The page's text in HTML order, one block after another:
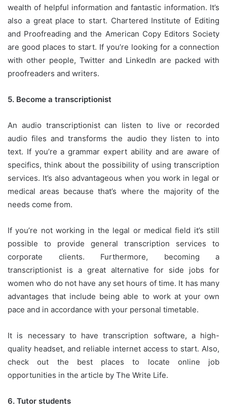
wealth of helpful information and fantastic information. It’s
also a great place to start. Chartered Institute of Editing
and Proofreading and the American Copy Editors Society
are good places to start. If you’re looking for a connection
with other people, Twitter and LinkedIn are packed with
proofreaders and writers.
5. Become a transcriptionist
An audio transcriptionist can listen to live or recorded
audio files and transforms the audio they listen to into
text. If you’re a grammar expert ability and are aware of
specifics, think about the possibility of using transcription
services. It’s also advantageous when you work in legal or
medical areas because that’s where the majority of the
needs come from.
If you’re not working in the legal or medical field it’s still
possible to provide general transcription services to
corporate clients.
Furthermore, becoming a
transcriptionist is a great alternative for side jobs for
women who do not have any set hours of time. It has many
advantages that include being able to work at your own
pace and in accordance with your personal timetable.
It is necessary to have transcription software, a high-
quality headset, and reliable internet access to start. Also,
check out the best places to locate online job
opportunities in the article by The Write Life.
6. Tutor students